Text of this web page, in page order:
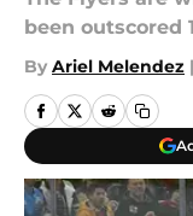
been outscored
By Ariel Melendez |